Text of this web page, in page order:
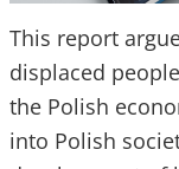
This report
displaced
the Polish
into Polish